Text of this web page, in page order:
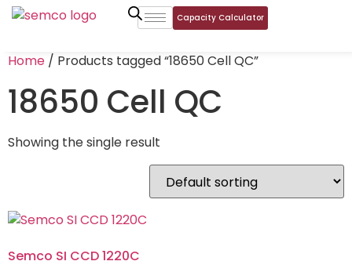
Capacity Calculator
Home / Products tagged “18650 Cell QC”
18650 Cell QC
Showing the single result
Semco SI CCD 1220C